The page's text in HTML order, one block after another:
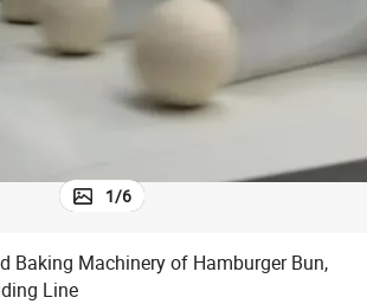
sport shoe
1/6
Baking Machinery of Hamburger Bun,
Line